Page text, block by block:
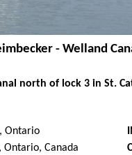
- Welland
north of lock 3 in St.
Ontario
Ontario, Canada